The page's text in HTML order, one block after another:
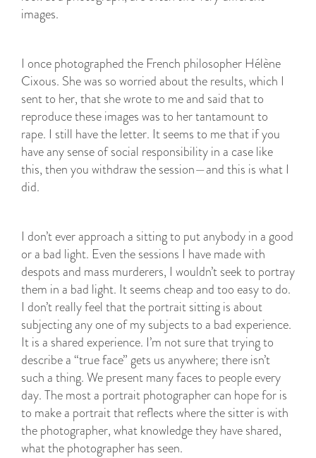
images.
I once photographed the French philosopher Hélène
Cixous. She was so worried about the results, which I
sent to her, that she wrote to me and said that to
reproduce these images was to her tantamount to
rape. I still have the letter. It seems to me that if you
have any sense of social responsibility in a case like
this, then you withdraw the session—and this is what I
did.
I don’t ever approach a sitting to put anybody in a good
or a bad light. Even the sessions I have made with
despots and mass murderers, I wouldn’t seek to portray
them in a bad light. It seems cheap and too easy to do.
I don’t really feel that the portrait sitting is about
subjecting any one of my subjects to a bad experience.
It is a shared experience. I’m not sure that trying to
describe a “true face” gets us anywhere; there isn’t
such a thing. We present many faces to people every
day. The most a portrait photographer can hope for is
to make a portrait that reflects where the sitter is with
the photographer, what knowledge they have shared,
what the photographer has seen.